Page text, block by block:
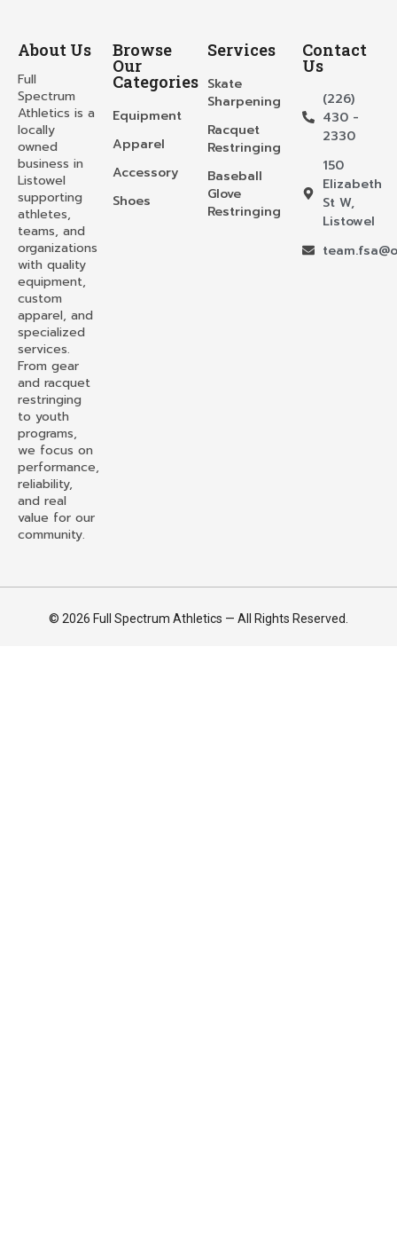
About Us
Full
Spectrum
Athletics is a
locally
owned
business in
Listowel
supporting
athletes,
teams, and
organizations
with quality
equipment,
custom
apparel, and
specialized
services.
From gear
and racquet
restringing
to youth
programs,
we focus on
performance,
reliability,
and real
value for our
community.
Browse
Our
Categories
Equipment
Apparel
Accessory
Shoes
Services
Skate
Sharpening
Racquet
Restringing
Baseball
Glove
Restringing
Contact
Us
(226)
430 -
2330
150
Elizabeth
St W,
Listowel
© 2026 Full Spectrum Athletics — All Rights Reserved.